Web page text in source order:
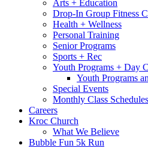
Arts + Education
Drop-In Group Fitness
Health + Wellness
Personal Training
Senior Programs
Sports + Rec
Youth Programs + Day
Youth Programs
Special Events
Monthly Class Schedules
Careers
Kroc Church
What We Believe
Bubble Fun 5k Run